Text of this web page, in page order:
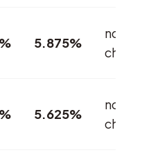
5.875%
no
change
5.625%
no
change